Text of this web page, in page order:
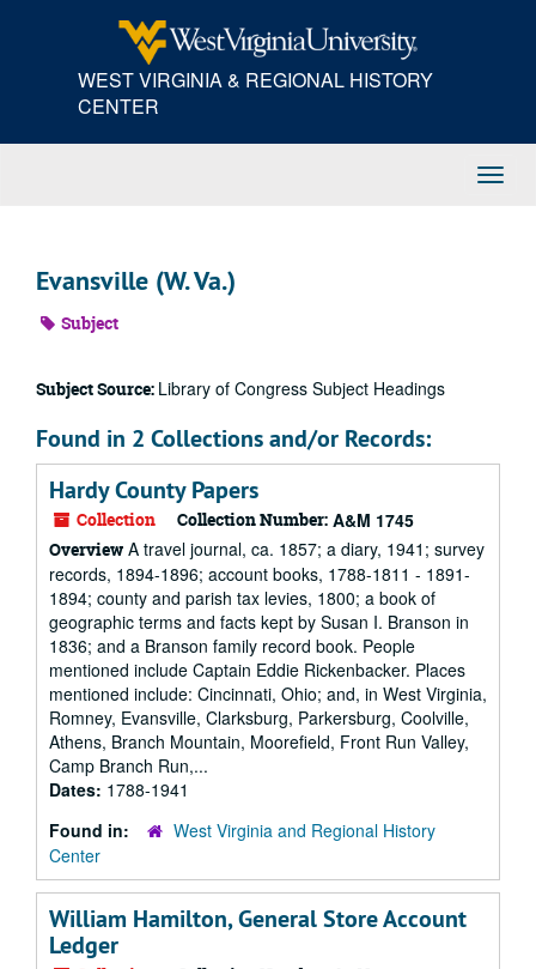
WEST VIRGINIA & REGIONAL HISTORY
CENTER
Evansville (W. Va.)
Subject
Subject Source: Library of Congress Subject Headings
Found in 2 Collections and/or Records:
Hardy County Papers
Collection Collection Number: A&M 1745
Overview A travel journal, ca. 1857; a diary, 1941; survey
records, 1894-1896; account books, 1788-1811 - 1891-
1894; county and parish tax levies, 1800; a book of
geographic terms and facts kept by Susan I. Branson in
1836; and a Branson family record book. People
mentioned include Captain Eddie Rickenbacker. Places
mentioned include: Cincinnati, Ohio; and, in West Virginia,
Romney, Evansville, Clarksburg, Parkersburg, Coolville,
Athens, Branch Mountain, Moorefield, Front Run Valley,
Camp Branch Run,...
Dates: 1788-1941
Found in:
West Virginia and Regional History
Center
William Hamilton, General Store Account
Ledger